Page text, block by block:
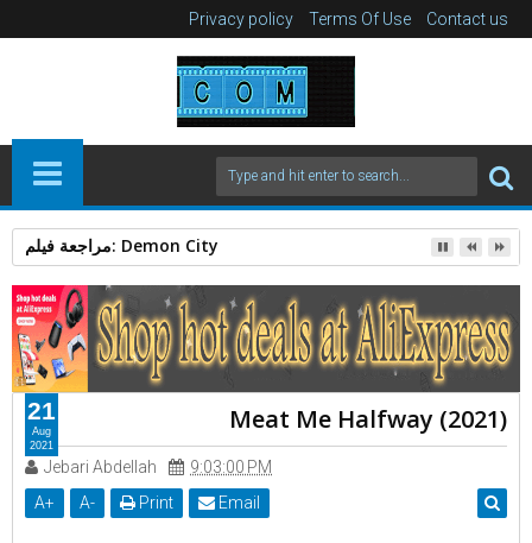
Privacy policy Terms Of Use Contact us
Meat Me Halfway (2021)
Jebari Abdellah
9:03:00 PM
A+ A- Print Email
21
Aug
2021